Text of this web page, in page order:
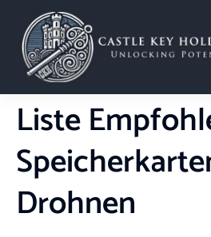
Liste
Drohnen